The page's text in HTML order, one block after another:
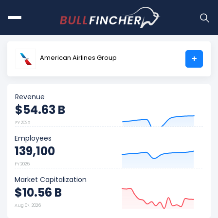
American Airlines Group +
Revenue
$54.63 B
FY 2025
Employees
139,100
FY 2025
Market Capitalization
$10.56 B
Aug 07, 2026